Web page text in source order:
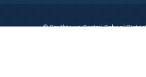
© Smithtown Central School